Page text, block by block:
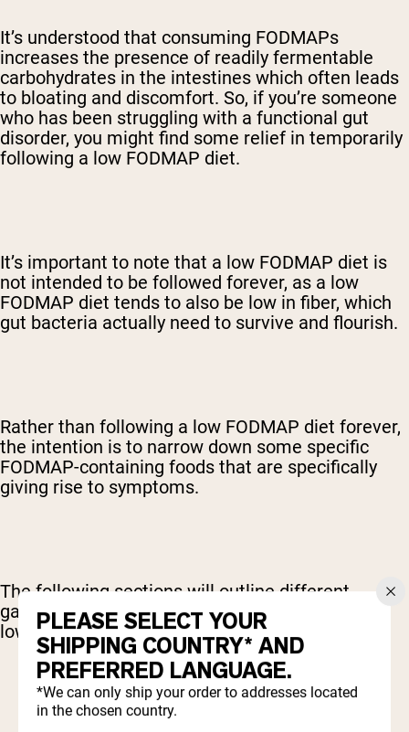
It’s understood that consuming FODMAPs
increases the presence of readily fermentable
carbohydrates in the intestines which often leads
to bloating and discomfort. So, if you’re someone
who has been struggling with a functional gut
disorder, you might find some relief in temporarily
following a low FODMAP diet.
It’s important to note that a low FODMAP diet is
not intended to be followed forever, as a low
FODMAP diet tends to also be low in fiber, which
gut bacteria actually need to survive and flourish.
Rather than following a low FODMAP diet forever,
the intention is to narrow down some specific
FODMAP-containing foods that are specifically
giving rise to symptoms.
The following sections will outline different
gastrointestinal conditions in which following a
low FODMAP diet might be advised.
PLEASE SELECT YOUR
SHIPPING COUNTRY* AND
PREFERRED LANGUAGE.
*We can only ship your order to addresses located
in the chosen country.